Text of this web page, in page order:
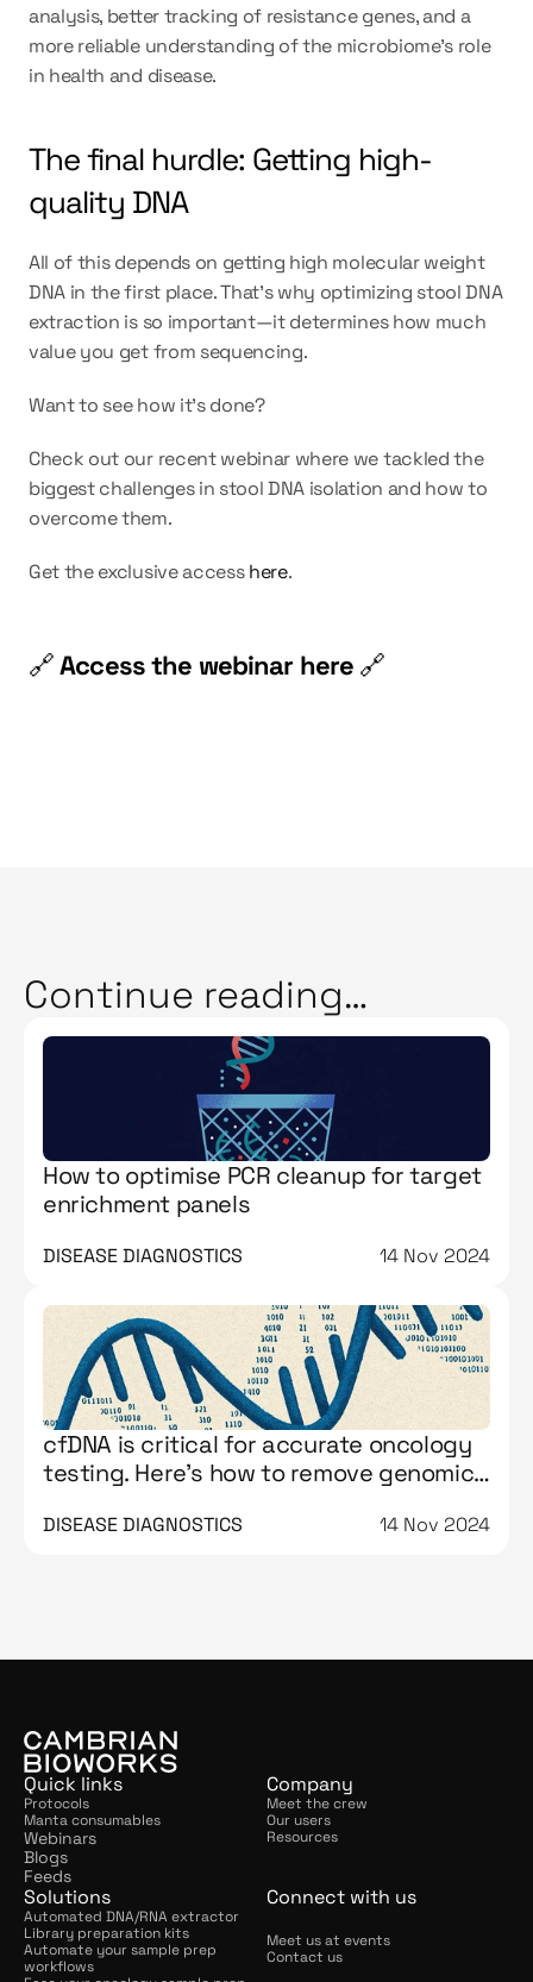
analysis, better tracking of resistance genes, and a
more reliable understanding of the microbiome’s role
in health and disease.
The final hurdle: Getting high-
quality DNA
All of this depends on getting high molecular weight
DNA in the first place. That’s why optimizing stool DNA
extraction is so important—it determines how much
value you get from sequencing.
Want to see how it’s done?
Check out our recent webinar where we tackled the
biggest challenges in stool DNA isolation and how to
overcome them.
Get the exclusive access here.
🔗 Access the webinar here 🔗
Continue reading…
How to optimise PCR cleanup for target
enrichment panels
DISEASE DIAGNOSTICS 14 Nov 2024
cfDNA is critical for accurate oncology
testing. Here’s how to remove genomic
DISEASE DIAGNOSTICS 14 Nov 2024
Quick links
Protocols
Manta consumables
Webinars
Blogs
Feeds
Company
Meet the crew
Our users
Resources
Solutions
Automated DNA/RNA extractor
Library preparation kits
Automate your sample prep
workflows
Connect with us
Meet us at events
Contact us